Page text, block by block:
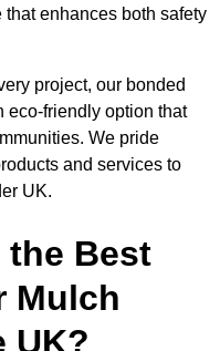
enhances both safety
project, our bonded
eco-friendly option that
We pride
and services to
UK.
the Best
Mulch
UK?